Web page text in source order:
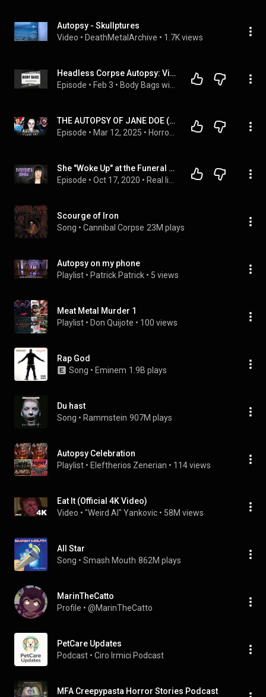
Autopsy - Skullptures
Video • DeathMetalArchive • 1.7K views
Headless Corpse Autopsy: Victim Alive When Head was Severed?
Episode • Feb 3 •
THE AUTOPSY OF JANE DOE (2016) IS LEGIT HORRIFYING! MOVIE REACTION!! First Time Watching | Brian Cox
Episode • Mar 12, 2025 •
She "Woke Up" at the Funeral Home
Episode • Oct 17, 2020 •
Scourge of Iron
Song • Cannibal Corpse 23M plays
Autopsy on my phone
Playlist • Patrick Patrick • 5 views
Meat Metal Murder 1
Playlist • Don Quijote • 100 views
Rap God
Song • Eminem 1.9B plays
Du hast
Song • Rammstein 907M plays
Autopsy Celebration
Playlist • Eleftherios Zenerian • 114 views
Eat It (Official 4K Video)
Video • "Weird Al" Yankovic • 58M views
All Star
Song • Smash Mouth 862M plays
MarinTheCatto
Profile • @MarinTheCatto
PetCare Updates
Podcast • Ciro Irmici Podcast
MFA Creepypasta Horror Stories Podcast